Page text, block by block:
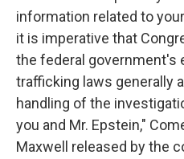
information related to
it is imperative that
the federal government's
trafficking laws generally
handling of the
you and Mr. Epstein,"
Maxwell released by the